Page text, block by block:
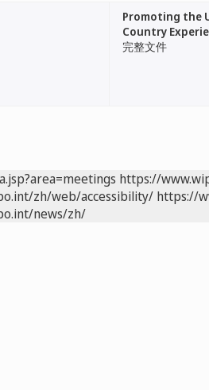
Promoting the
Country
完整文件
https://
zh/web/accessibility/ https://
news/zh/